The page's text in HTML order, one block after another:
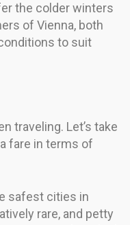
the colder winters
of Vienna, both
to suit
traveling. Let’s take
fare in terms of
safest cities in
rare, and petty